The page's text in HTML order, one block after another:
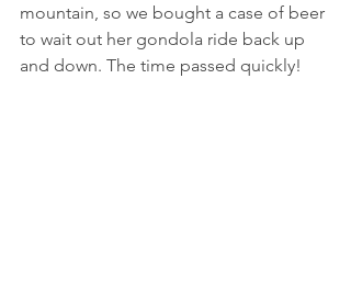
mountain, so we bought a case of beer
to wait out her gondola ride back up
and down. The time passed quickly!